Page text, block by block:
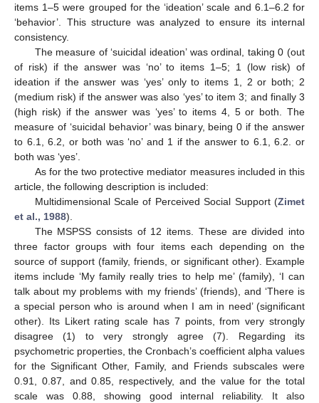
items 1–5 were grouped for the ‘ideation’ scale and 6.1–6.2 for
‘behavior’. This structure was analyzed to ensure its internal
consistency.
The measure of ‘suicidal ideation’ was ordinal, taking 0 (out
of risk) if the answer was ‘no’ to items 1–5; 1 (low risk) of
ideation if the answer was ‘yes’ only to items 1, 2 or both; 2
(medium risk) if the answer was also ‘yes’ to item 3; and finally 3
(high risk) if the answer was ‘yes’ to items 4, 5 or both. The
measure of ‘suicidal behavior’ was binary, being 0 if the answer
to 6.1, 6.2, or both was ‘no’ and 1 if the answer to 6.1, 6.2. or
both was ‘yes’.
As for the two protective mediator measures included in this
article, the following description is included:
Multidimensional Scale of Perceived Social Support (Zimet
et al., 1988).
The MSPSS consists of 12 items. These are divided into
three factor groups with four items each depending on the
source of support (family, friends, or significant other). Example
items include ‘My family really tries to help me’ (family), ‘I can
talk about my problems with my friends’ (friends), and ‘There is
a special person who is around when I am in need’ (significant
other). Its Likert rating scale has 7 points, from very strongly
disagree (1) to very strongly agree (7). Regarding its
psychometric properties, the Cronbach’s coefficient alpha values
for the Significant Other, Family, and Friends subscales were
0.91, 0.87, and 0.85, respectively, and the value for the total
scale was 0.88, showing good internal reliability. It also